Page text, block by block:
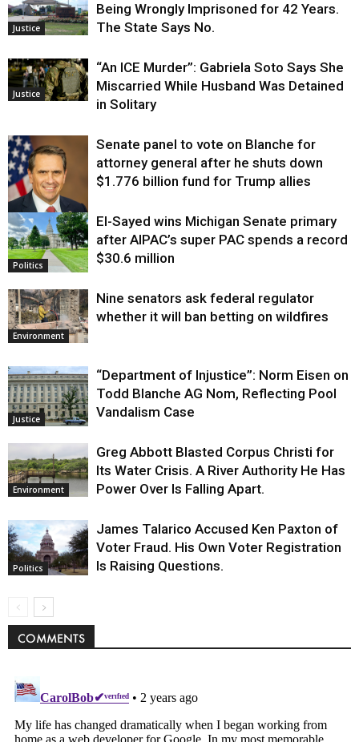
Justice
Being Wrongly Imprisoned for 42 Years.
The State Says No.
Justice
“An ICE Murder”: Gabriela Soto Says She
Miscarried While Husband Was Detained
in Solitary
Justice
Senate panel to vote on Blanche for
attorney general after he shuts down
$1.776 billion fund for Trump allies
Politics
El-Sayed wins Michigan Senate primary
after AIPAC’s super PAC spends a record
$30.6 million
Environment
Nine senators ask federal regulator
whether it will ban betting on wildfires
Justice
“Department of Injustice”: Norm Eisen on
Todd Blanche AG Nom, Reflecting Pool
Vandalism Case
Environment
Greg Abbott Blasted Corpus Christi for
Its Water Crisis. A River Authority He Has
Power Over Is Falling Apart.
Politics
James Talarico Accused Ken Paxton of
Voter Fraud. His Own Voter Registration
Is Raising Questions.
COMMENTS